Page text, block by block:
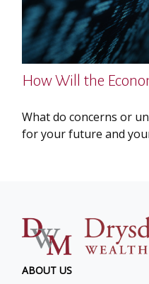
How Will the
What do concerns or
for your future and
ABOUT US